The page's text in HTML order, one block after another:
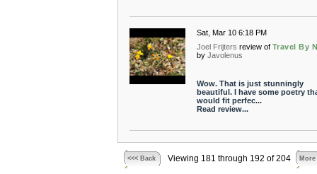
Sat, Mar 10 6:18 PM
Joel Frijters review of Travel By
by Javolenus
Wow. That is just stunningly
beautiful. I have some poetry
would fit perfec...
Read review...
<<< Back Viewing 181 through 192 of 204 More